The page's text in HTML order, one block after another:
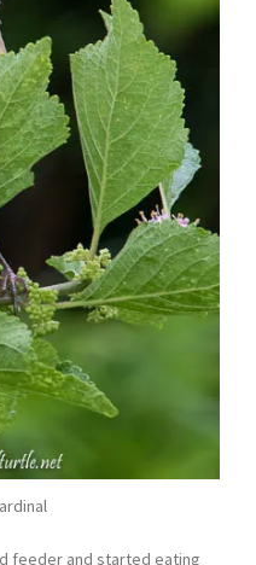
feeder and started eating